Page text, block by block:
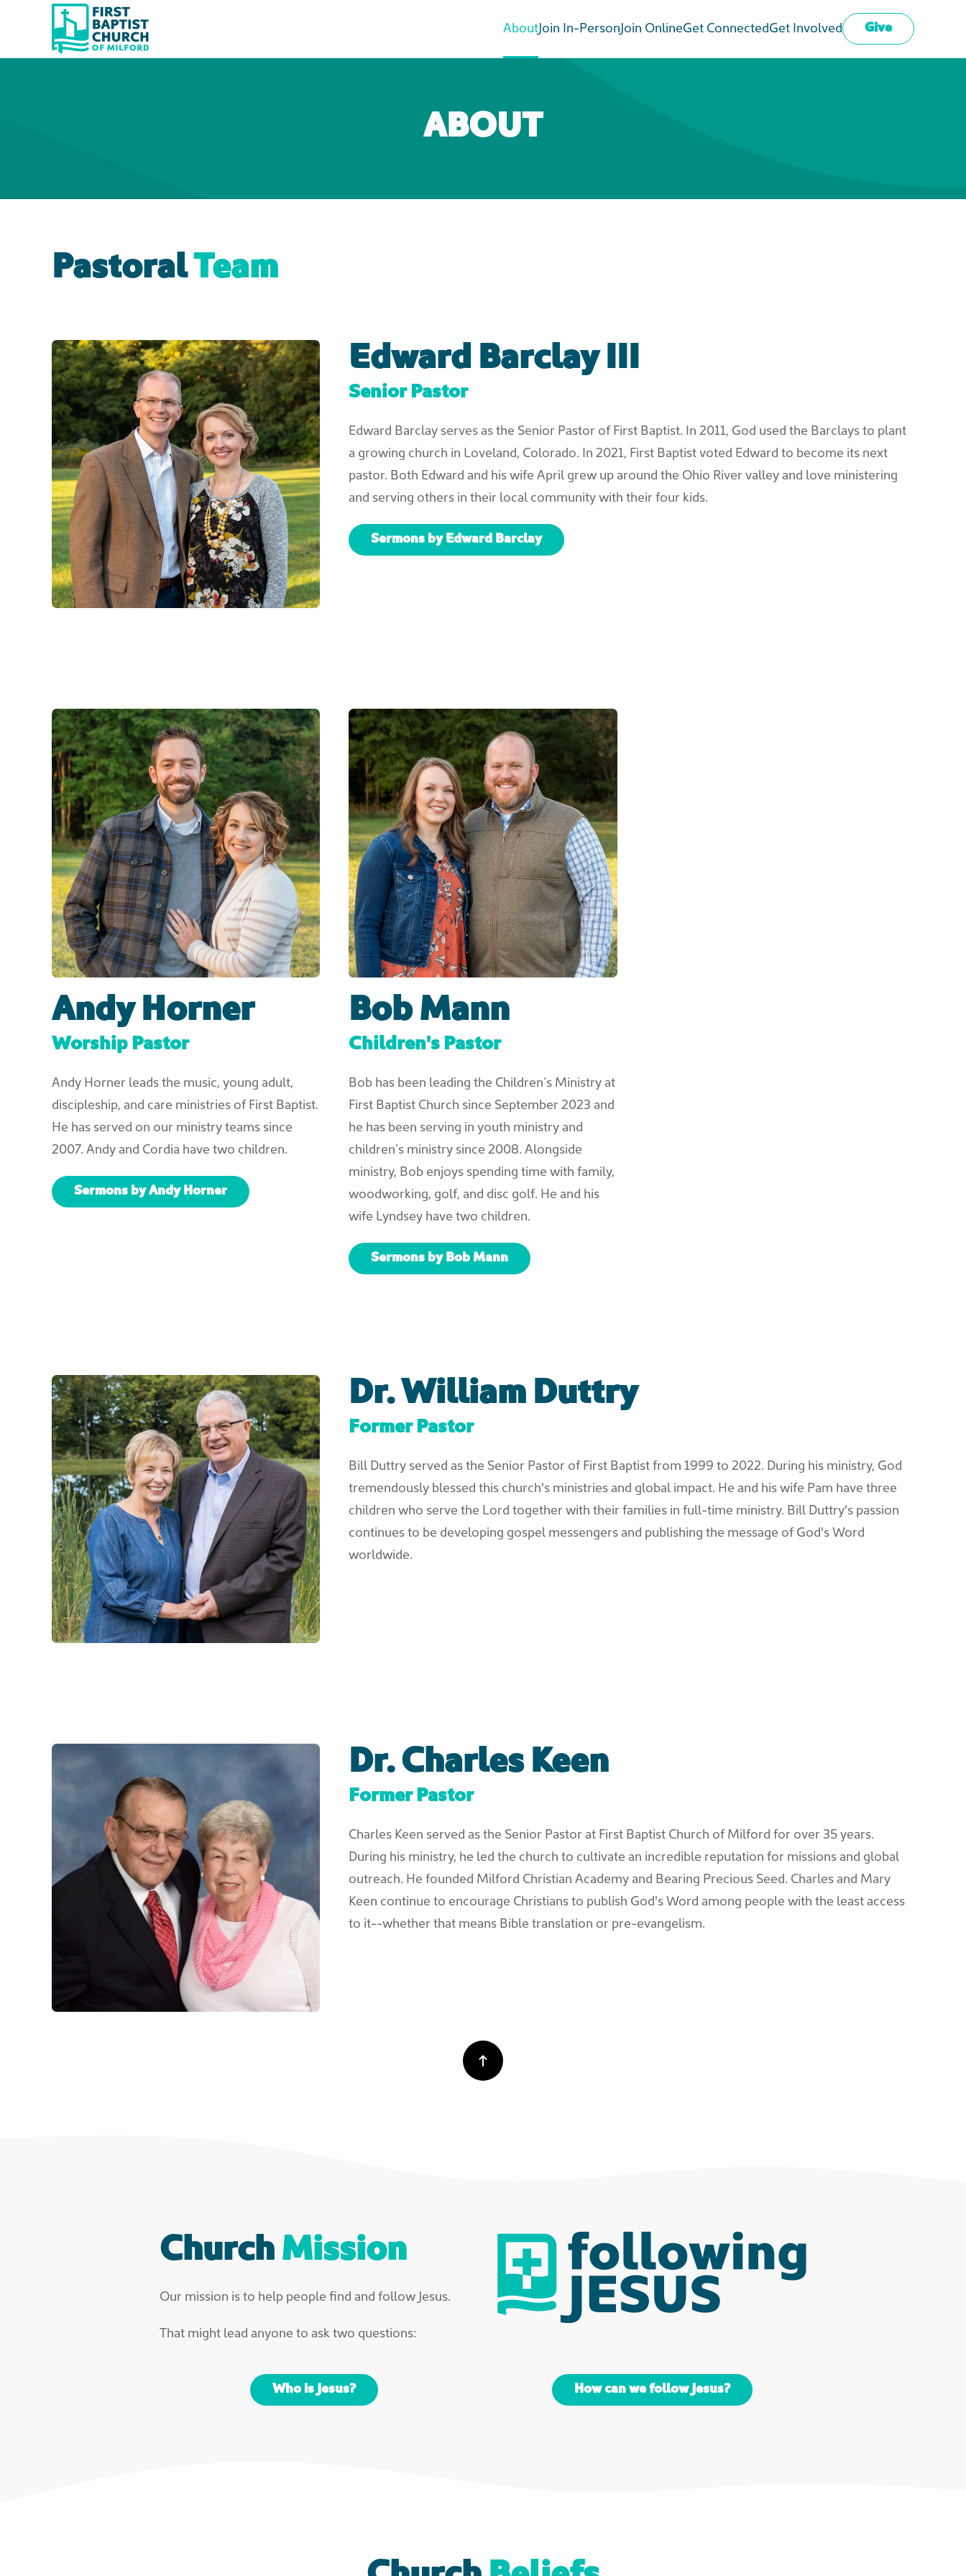
Skip to main content
About Join In-Person Join OnlineGet ConnectedGet Involved Give
ABOUT
PastoralTeam
Edward Barclay III
Senior Pastor
Edward Barclay serves as the Senior Pastor of First Baptist. In 2011, God used the Barclays to plant
a growing church in Loveland, Colorado. In 2021, First Baptist voted Edward to become its next
pastor. Both Edward and his wife April grew up around the Ohio River valley and love ministering
and serving others in their local community with their four kids.
Sermons by Edward Barclay
Andy Horner
Worship Pastor
Andy Horner leads the music, young adult,
discipleship, and care ministries of First Baptist.
He has served on our ministry teams since
2007. Andy and Cordia have two children.
Sermons by Andy Horner
Bob Mann
Children's Pastor
Bob has been leading the Children’s Ministry at
First Baptist Church since September 2023 and
he has been serving in youth ministry and
children’s ministry since 2008. Alongside
ministry, Bob enjoys spending time with family,
woodworking, golf, and disc golf. He and his
wife Lyndsey have two children.
Sermons by Bob Mann
Dr. William Duttry
Former Pastor
Bill Duttry served as the Senior Pastor of First Baptist from 1999 to 2022. During his ministry, God
tremendously blessed this church's ministries and global impact. He and his wife Pam have three
children who serve the Lord together with their families in full-time ministry. Bill Duttry's passion
continues to be developing gospel messengers and publishing the message of God's Word
worldwide.
Dr. Charles Keen
Former Pastor
Charles Keen served as the Senior Pastor at First Baptist Church of Milford for over 35 years.
During his ministry, he led the church to cultivate an incredible reputation for missions and global
outreach. He founded Milford Christian Academy and Bearing Precious Seed. Charles and Mary
Keen continue to encourage Christians to publish God's Word among people with the least access
to it--whether that means Bible translation or pre-evangelism.
Church Mission
Our mission is to help people find and follow Jesus.
That might lead anyone to ask two questions:
Who is Jesus? How can we follow Jesus?